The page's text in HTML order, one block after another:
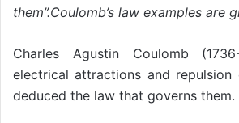
them”.Coulomb’s law examples are
Charles Agustin Coulomb
electrical attractions and repulsion
deduced the law that governs them.